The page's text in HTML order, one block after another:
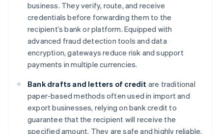
business. They verify, route, and receive
credentials before forwarding them to the
recipient’s bank or platform. Equipped with
advanced fraud detection tools and data
encryption, gateways reduce risk and support
payments in multiple currencies.
Bank drafts and letters of credit are traditional
paper-based methods often used in import and
export businesses, relying on bank credit to
guarantee that the recipient will receive the
specified amount. They are safe and highly reliable,